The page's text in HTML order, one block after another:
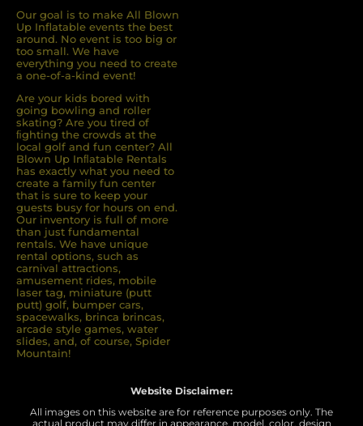
Our goal is to make All Blown
Up Inflatable events the best
around. No event is too big or
too small. We have
everything you need to create
a one-of-a-kind event!
Are your kids bored with
going bowling and roller
skating? Are you tired of
ﬁghting the crowds at the
local golf and fun center? All
Blown Up Inﬂatable Rentals
has exactly what you need to
create a family fun center
that is sure to keep your
guests busy for hours on end.
Our inventory is full of more
than just fundamental
rentals. We have unique
rental options, such as
carnival attractions,
amusement rides, mobile
laser tag, miniature (putt
putt) golf, bumper cars,
spacewalks, brinca brincas,
arcade style games, water
slides, and, of course, Spider
Mountain!
Website Disclaimer:
All images on this website are for reference purposes only. The
actual product may differ in appearance, model, color, design